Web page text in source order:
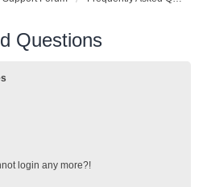
Questions
login any more?!